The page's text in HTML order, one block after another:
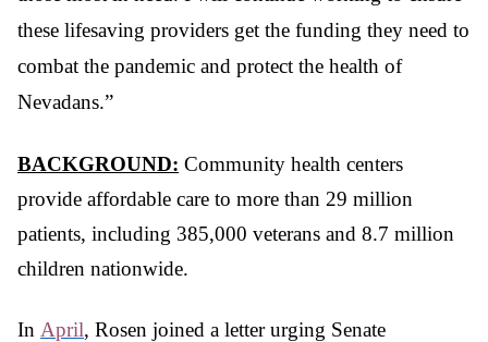
these lifesaving providers get the funding they need to
combat the pandemic and protect the health of
Nevadans.”
BACKGROUND: Community health centers
provide affordable care to more than 29 million
patients, including 385,000 veterans and 8.7 million
children nationwide.
In April, Rosen joined a letter urging Senate